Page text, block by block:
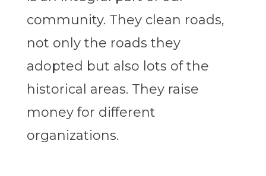
community. They clean roads,
not only the roads they
adopted but also lots of the
historical areas. They raise
money for different
organizations.